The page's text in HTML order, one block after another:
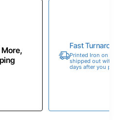
Fast
Printed Iron on
shipped out within
days after you